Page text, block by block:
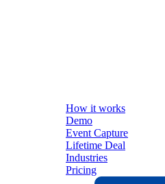
How it works
Demo
Event Capture
Lifetime Deal
Industries
Pricing